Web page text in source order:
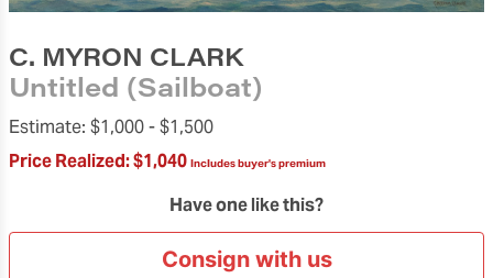
C. MYRON CLARK
Untitled (Sailboat)
Estimate: $1,000 -$1,500
Price Realized:$1,040 Includes buyer's premium
Have one like this?
Consign with us